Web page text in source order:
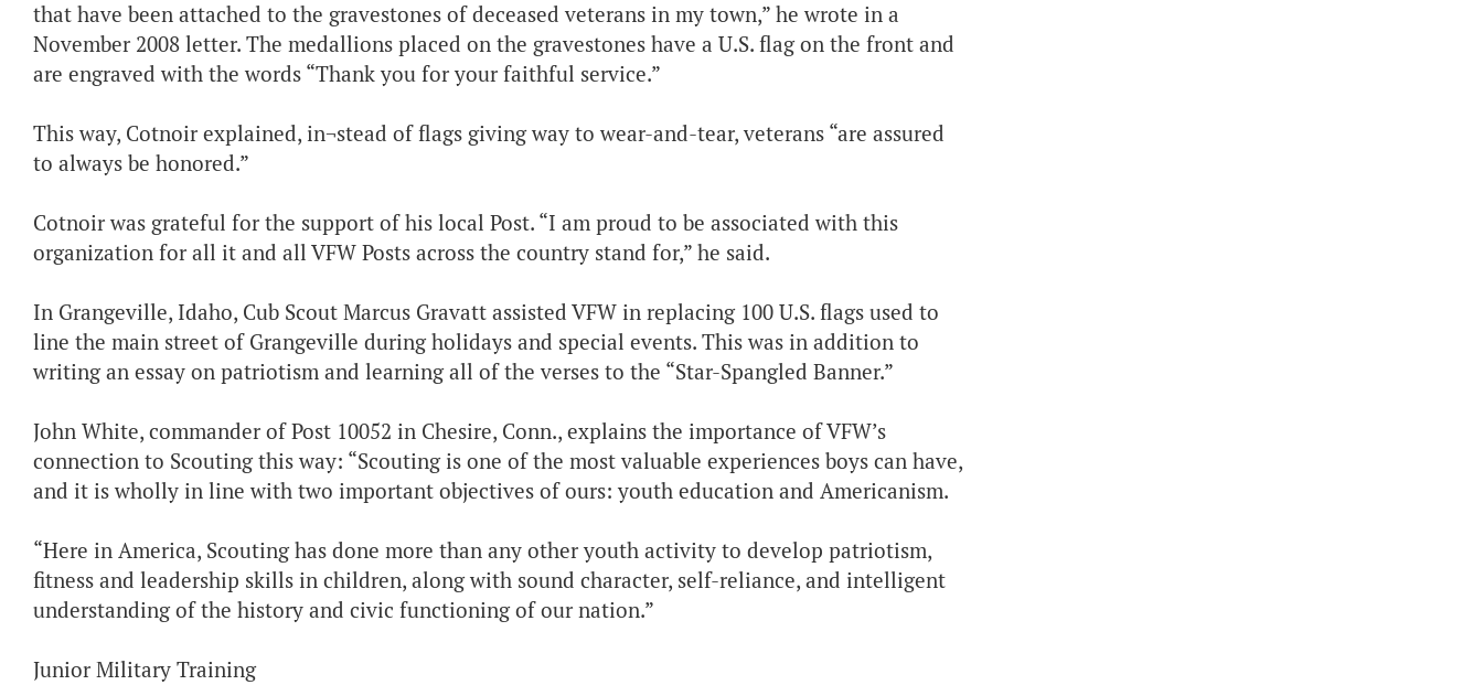
that have been attached to the gravestones of deceased veterans in my town,” he wrote in a
November 2008 letter. The medallions placed on the gravestones have a U.S. flag on the front and
are engraved with the words “Thank you for your faithful service.”
This way, Cotnoir explained, in¬stead of flags giving way to wear-and-tear, veterans “are assured
to always be honored.”
Cotnoir was grateful for the support of his local Post. “I am proud to be associated with this
organization for all it and all VFW Posts across the country stand for,” he said.
In Grangeville, Idaho, Cub Scout Marcus Gravatt assisted VFW in replacing 100 U.S. flags used to
line the main street of Grangeville during holidays and special events. This was in addition to
writing an essay on patriotism and learning all of the verses to the “Star-Spangled Banner.”
John White, commander of Post 10052 in Chesire, Conn., explains the importance of VFW’s
connection to Scouting this way: “Scouting is one of the most valuable experiences boys can have,
and it is wholly in line with two important objectives of ours: youth education and Americanism.
“Here in America, Scouting has done more than any other youth activity to develop patriotism,
fitness and leadership skills in children, along with sound character, self-reliance, and intelligent
understanding of the history and civic functioning of our nation.”
Junior Military Training